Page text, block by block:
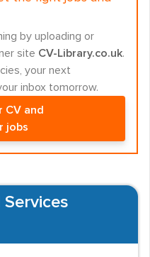
by uploading or
site CV-Library.co.uk.
your next
inbox tomorrow.
CV and
jobs